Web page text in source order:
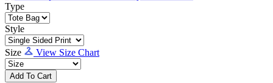
Type
Style
Size View Size Chart
Add To Cart